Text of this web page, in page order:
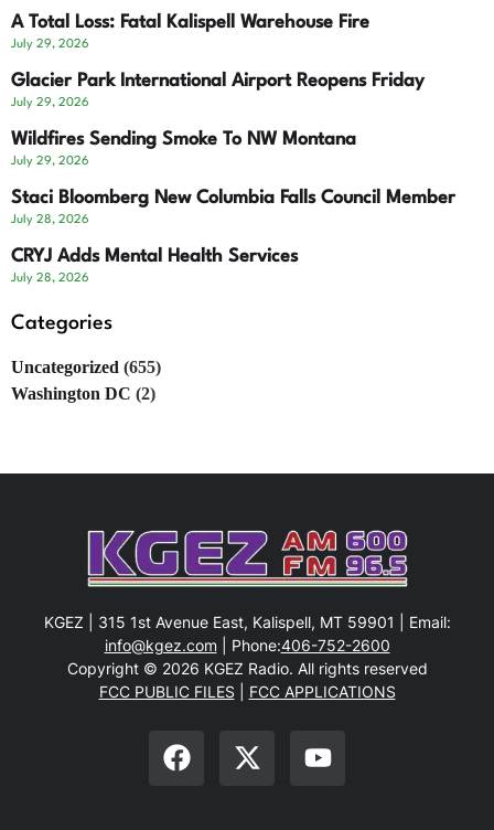
A Total Loss: Fatal Kalispell Warehouse Fire
July 29, 2026
Glacier Park International Airport Reopens Friday
July 29, 2026
Wildfires Sending Smoke To NW Montana
July 29, 2026
Staci Bloomberg New Columbia Falls Council Member
July 28, 2026
CRYJ Adds Mental Health Services
July 28, 2026
Categories
Uncategorized (655)
Washington DC (2)
KGEZ | 315 1st Avenue East, Kalispell, MT 59901 | Email:
info@kgez.com | Phone:406-752-2600
Copyright © 2026 KGEZ Radio. All rights reserved
FCC PUBLIC FILES
FCC APPLICATIONS